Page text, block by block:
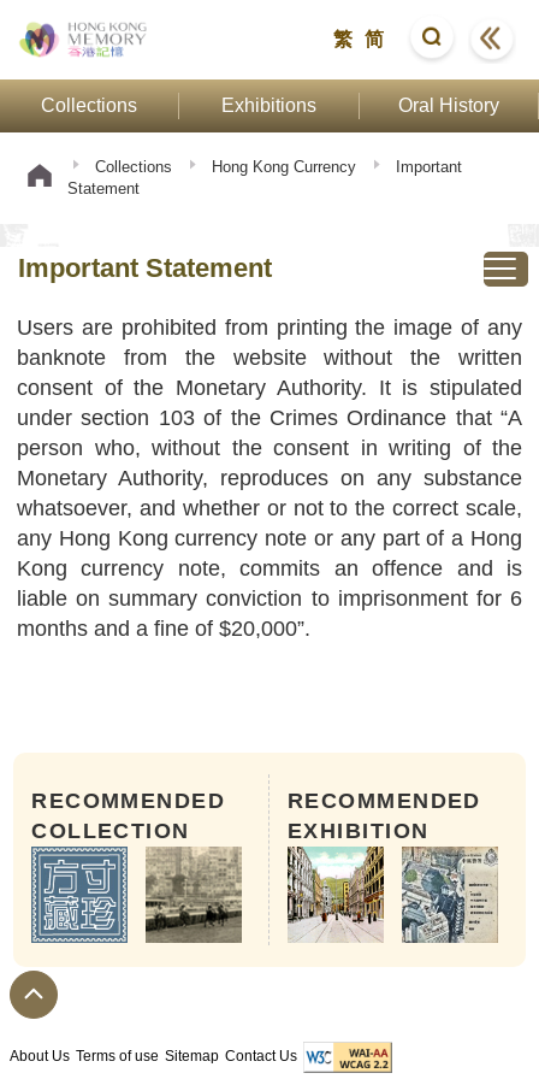
繁 简
Collections Exhibitions Oral History
Collections Hong Kong Currency
Important
Statement
Important Statement
Users are prohibited from printing the image of any
banknote from the website without the written
consent of the Monetary Authority. It is stipulated
under section 103 of the Crimes Ordinance that “A
person who, without the consent in writing of the
Monetary Authority, reproduces on any substance
whatsoever, and whether or not to the correct scale,
any Hong Kong currency note or any part of a Hong
Kong currency note, commits an offence and is
liable on summary conviction to imprisonment for 6
months and a fine of $20,000”.
RECOMMENDED
COLLECTION
RECOMMENDED
EXHIBITION
About Us Terms of use Sitemap Contact Us